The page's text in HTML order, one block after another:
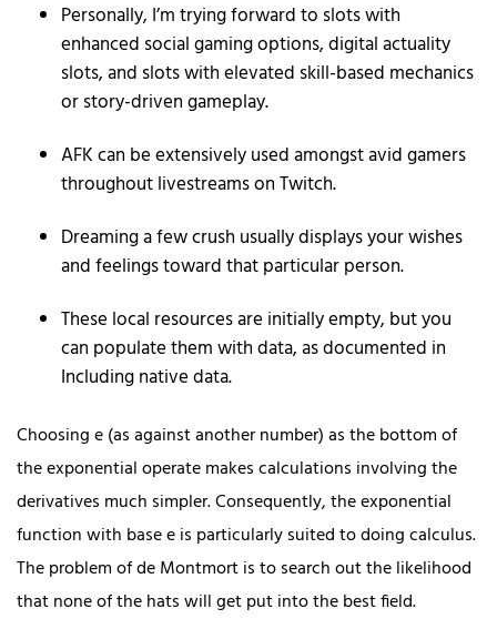
Personally, I’m trying forward to slots with
enhanced social gaming options, digital actuality
slots, and slots with elevated skill-based mechanics
or story-driven gameplay.
AFK can be extensively used amongst avid gamers
throughout livestreams on Twitch.
Dreaming a few crush usually displays your wishes
and feelings toward that particular person.
These local resources are initially empty, but you
can populate them with data, as documented in
Including native data.
Choosing e (as against another number) as the bottom of
the exponential operate makes calculations involving the
derivatives much simpler. Consequently, the exponential
function with base e is particularly suited to doing calculus.
The problem of de Montmort is to search out the likelihood
that none of the hats will get put into the best field.